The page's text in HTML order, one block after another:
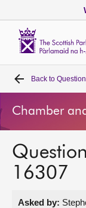
Home
Bills and laws
MSPs
Back to
Chamber
16307
Asked by: